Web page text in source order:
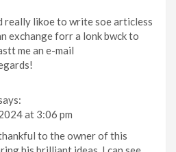
really likoe to write soe articless
exchange forr a lonk bwck to
me an e-mail
at 3:06 pm
to the owner of this